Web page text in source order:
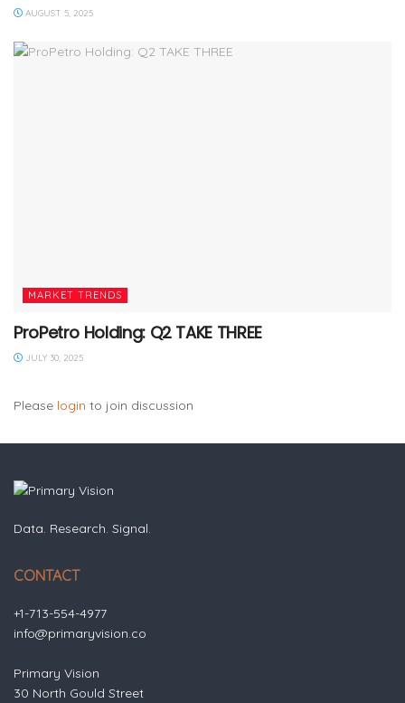
AUGUST 5, 2025
MARKET TRENDS
ProPetro Holding: Q2 TAKE THREE
JULY 30, 2025
Please login to join discussion
Data. Research. Signal.
CONTACT
+1-713-554-4977
info@primaryvision.co
Primary Vision
30 North Gould Street